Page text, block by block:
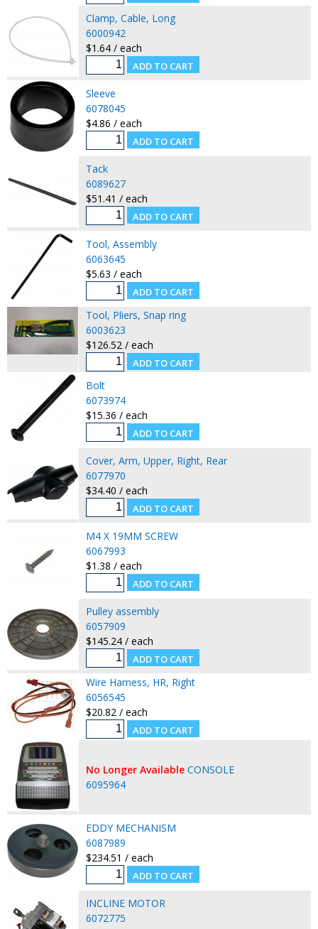
Clamp, Cable, Long
6000942
$1.64 / each
Sleeve
6078045
$4.86 / each
Tack
6089627
$51.41 / each
Tool, Assembly
6063645
$5.63 / each
Tool, Pliers, Snap ring
6003623
$126.52 / each
Bolt
6073974
$15.36 / each
Cover, Arm, Upper, Right, Rear
6077970
$34.40 / each
M4 X 19MM SCREW
6067993
$1.38 / each
Pulley assembly
6057909
$145.24 / each
Wire Harness, HR, Right
6056545
$20.82 / each
No Longer Available CONSOLE
6095964
EDDY MECHANISM
6087989
$234.51 / each
INCLINE MOTOR
6072775